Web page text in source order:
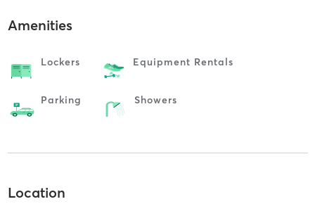
Amenities
Lockers Equipment Rentals
Parking Showers
Location